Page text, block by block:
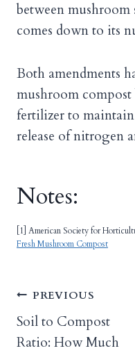
between
comes down to its
Both amendments
mushroom compost
fertilizer to
release of nitrogen
Notes:
[1] American Society for
Fresh Mushroom Compost
Post
navigation
PREVIOUS
Soil to Compost
Ratio: How Much